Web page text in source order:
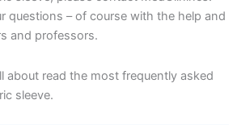
questions – of course with the help and
and professors.
about read the most frequently asked
sleeve.